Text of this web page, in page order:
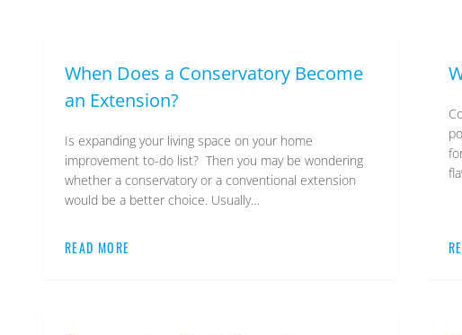
When Does a Conservatory Become
an Extension?
Is expanding your living space on your home
improvement to-do list? Then you may be wondering
whether a conservatory or a conventional extension
would be a better choice. Usually…
READ MORE